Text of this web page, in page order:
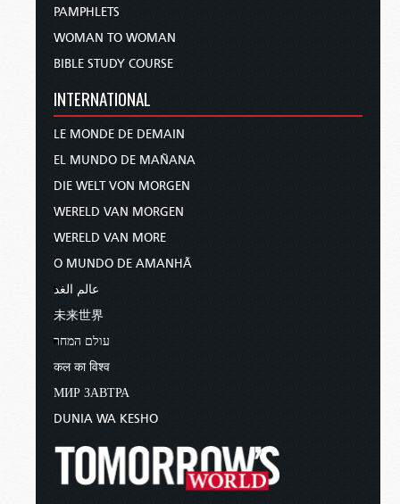
PAMPHLETS
WOMAN TO WOMAN
BIBLE STUDY COURSE
INTERNATIONAL
LE MONDE DE DEMAIN
EL MUNDO DE MAÑANA
DIE WELT VON MORGEN
WERELD VAN MORGEN
WERELD VAN MORE
O MUNDO DE AMANHÃ
عالم الغد
未来世界
עולם המחר
कल का विश्व
МИР ЗАВТРА
DUNIA WA KESHO